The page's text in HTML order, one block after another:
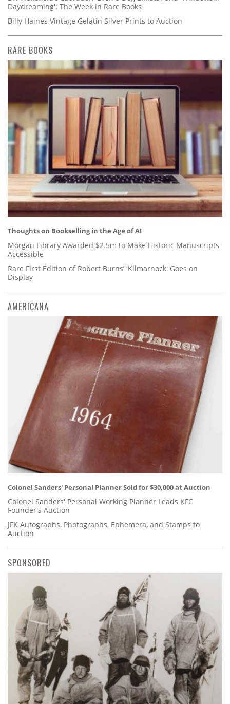
Daydreaming': The Week in Rare Books
Billy Haines Vintage Gelatin Silver Prints to Auction
RARE BOOKS
Thoughts on Bookselling in the Age of AI
Morgan Library Awarded $2.5m to Make Historic Manuscripts
Accessible
Rare First Edition of Robert Burns’ 'Kilmarnock' Goes on
Display
AMERICANA
Colonel Sanders' Personal Planner Sold for $30,000 at Auction
Colonel Sanders' Personal Working Planner Leads KFC
Founder's Auction
JFK Autographs, Photographs, Ephemera, and Stamps to
Auction
SPONSORED